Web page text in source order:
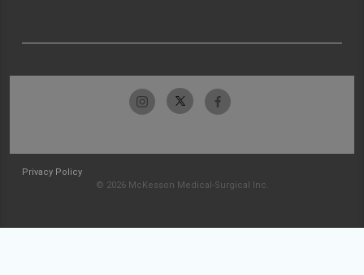
Privacy Policy
© 2026 McKesson Medical-Surgical Inc.